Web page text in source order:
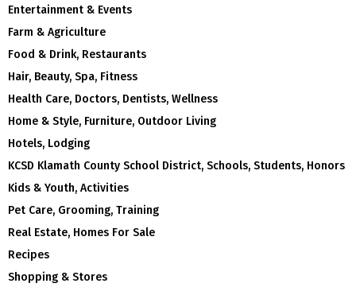
Entertainment & Events
Farm & Agriculture
Food & Drink, Restaurants
Hair, Beauty, Spa, Fitness
Health Care, Doctors, Dentists, Wellness
Home & Style, Furniture, Outdoor Living
Hotels, Lodging
KCSD Klamath County School District, Schools, Students, Honors
Kids & Youth, Activities
Pet Care, Grooming, Training
Real Estate, Homes For Sale
Recipes
Shopping & Stores